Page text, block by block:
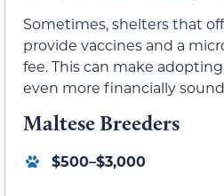
Sometimes, shelters that
provide vaccines and a
fee. This can make
even more financially
Maltese Breeders
$500–$3,000